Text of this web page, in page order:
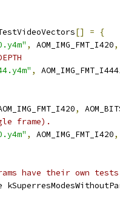
[] =
{
, AOM_IMG_FMT_I420,
,
,
frame).
, AOM_IMG_FMT_I420,
have their own